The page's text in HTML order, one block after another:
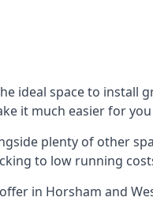
ideal space to install
it much easier for
plenty of other
to low running
in Horsham and